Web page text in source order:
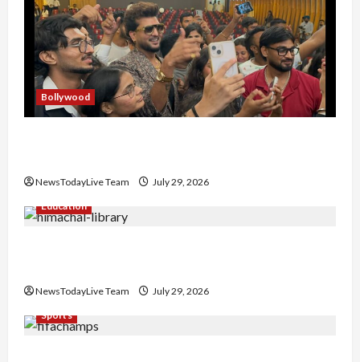
Bollywood
NewsTodayLive Team
July 29, 2026
Education
NewsTodayLive Team
July 29, 2026
Sports